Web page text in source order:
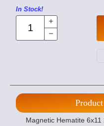
In Stock!
Magnetic Hematite